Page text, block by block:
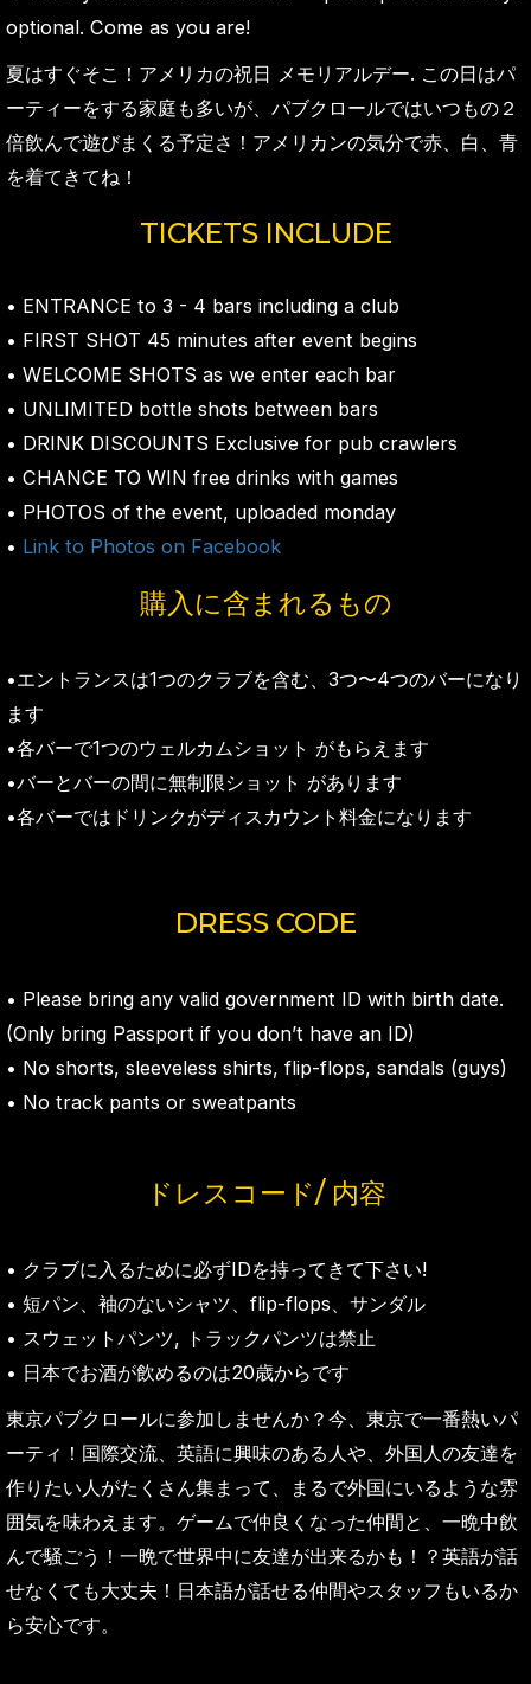
optional. Come as you are!
夏はすぐそこ！アメリカの祝日 メモリアルデー. この日はパ
ーティーをする家庭も多いが、パブクロールではいつもの２
倍飲んで遊びまくる予定さ！アメリカンの気分で赤、白、青
を着てきてね！
TICKETS INCLUDE
• ENTRANCE to 3 - 4 bars including a club
• FIRST SHOT 45 minutes after event begins
• WELCOME SHOTS as we enter each bar
• UNLIMITED bottle shots between bars
• DRINK DISCOUNTS Exclusive for pub crawlers
• CHANCE TO WIN free drinks with games
• PHOTOS of the event, uploaded monday
• Link to Photos on Facebook
購入に含まれるもの
•エントランスは1つのクラブを含む、3つ〜4つのバーになり
ます
•各バーで1つのウェルカムショット がもらえます
•バーとバーの間に無制限ショット があります
•各バーではドリンクがディスカウント料金になります
DRESS CODE
• Please bring any valid government ID with birth date.
(Only bring Passport if you don’t have an ID)
• No shorts, sleeveless shirts, flip-flops, sandals (guys)
• No track pants or sweatpants
ドレスコード/ 内容
• クラブに入るために必ずIDを持ってきて下さい!
• 短パン、袖のないシャツ、flip-flops、サンダル
• スウェットパンツ, トラックパンツは禁止
• 日本でお酒が飲めるのは20歳からです
東京パブクロールに参加しませんか？今、東京で一番熱いパ
ーティ！国際交流、英語に興味のある人や、外国人の友達を
作りたい人がたくさん集まって、まるで外国にいるような雰
囲気を味わえます。ゲームで仲良くなった仲間と、一晩中飲
んで騒ごう！一晩で世界中に友達が出来るかも！？英語が話
せなくても大丈夫！日本語が話せる仲間やスタッフもいるか
ら安心です。